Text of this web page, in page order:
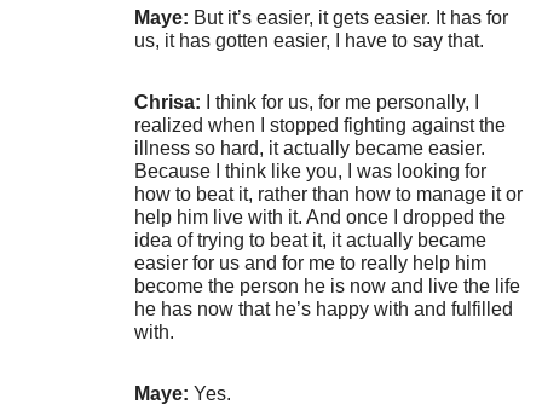
Maye: But it’s easier, it gets easier. It has for
us, it has gotten easier, I have to say that.
Chrisa: I think for us, for me personally, I
realized when I stopped fighting against the
illness so hard, it actually became easier.
Because I think like you, I was looking for
how to beat it, rather than how to manage it or
help him live with it. And once I dropped the
idea of trying to beat it, it actually became
easier for us and for me to really help him
become the person he is now and live the life
he has now that he’s happy with and fulfilled
with.
Maye: Yes.